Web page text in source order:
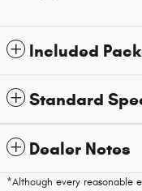
Included
Standard
Dealer Notes
*Although every reasonable